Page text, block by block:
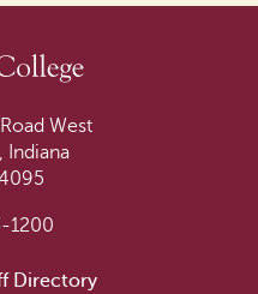
West
Indiana
1200
Directory